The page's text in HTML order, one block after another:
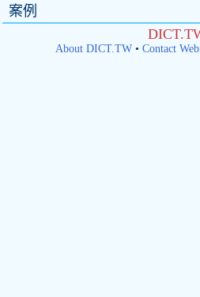
案例
About DICT.TW• Contact